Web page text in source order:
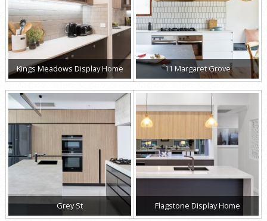
Kings Meadows Display Home 11 Margaret Grove
Grey St Flagstone Display Home